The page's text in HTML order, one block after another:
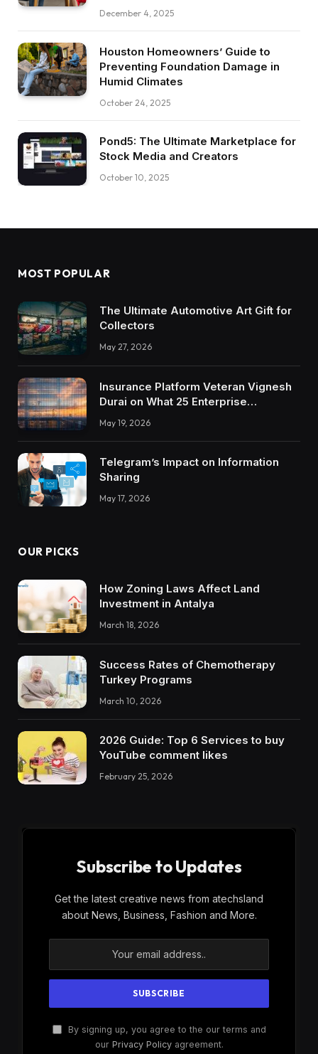
December 4, 2025
Houston Homeowners’ Guide to
Preventing Foundation Damage in
Humid Climates
October 24, 2025
Pond5: The Ultimate Marketplace for
Stock Media and Creators
October 10, 2025
MOST POPULAR
The Ultimate Automotive Art Gift for
Collectors
May 27, 2026
Insurance Platform Veteran Vignesh
Durai on What 25 Enterprise
Trustworthy DX Tools
May 19, 2026
Telegram’s Impact on Information
Sharing
May 17, 2026
OUR PICKS
How Zoning Laws Affect Land
Investment in Antalya
March 18, 2026
Success Rates of Chemotherapy
Turkey Programs
March 10, 2026
2026 Guide: Top 6 Services to buy
YouTube comment likes
February 25, 2026
Subscribe to Updates
Get the latest creative news from atechsland
about News, Business, Fashion and More.
By signing up, you agree to the our terms and
our Privacy Policyagreement.